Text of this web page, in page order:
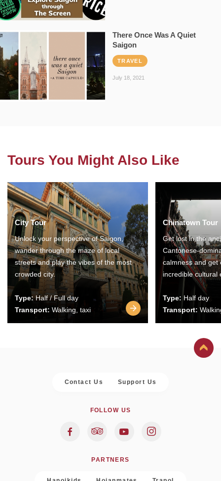
There Once Was A Quiet
Saigon
TRAVEL
July 18, 2021
Tours You Might Also Like
City Tour
Unlock your perspective of Saigon,
wander through the maze of local
streets and play the vibes of the most
crowded city.
Type:Half / Full day
Transport: Walking, taxi
Chinatown Tour
Get lost in the
Cantonese-
calmness and get
incredible cultural
Type: Half day
Transport:
Contact Us Support Us
FOLLOW US
PARTNERS